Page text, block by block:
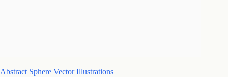
Abstract Sphere Vector Illustrations